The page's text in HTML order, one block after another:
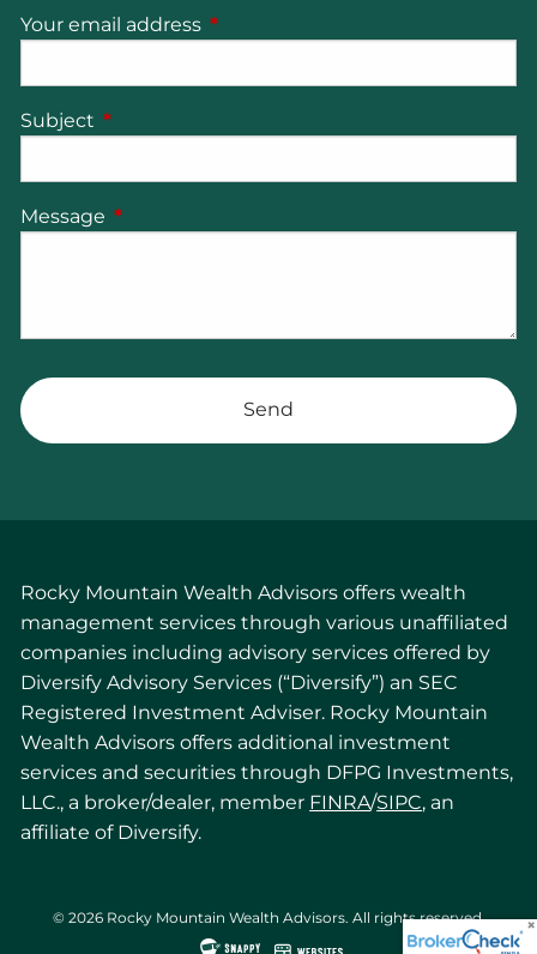
Your email address This field is required.
Subject This field is required.
Message This field is required.
Rocky Mountain Wealth Advisors offers wealth
management services through various unaffiliated
companies including advisory services offered by
Diversify Advisory Services (“Diversify”) an SEC
Registered Investment Adviser. Rocky Mountain
Wealth Advisors offers additional investment
services and securities through DFPG Investments,
LLC., a broker/dealer, member FINRA/SIPC, an
affiliate of Diversify.
© 2026 Rocky Mountain Wealth Advisors. All rights reserved.